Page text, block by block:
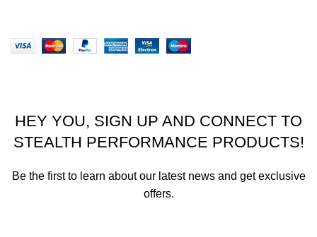
HEY YOU, SIGN UP AND CONNECT TO
STEALTH PERFORMANCE PRODUCTS!
Be the first to learn about our latest news and get exclusive
offers.